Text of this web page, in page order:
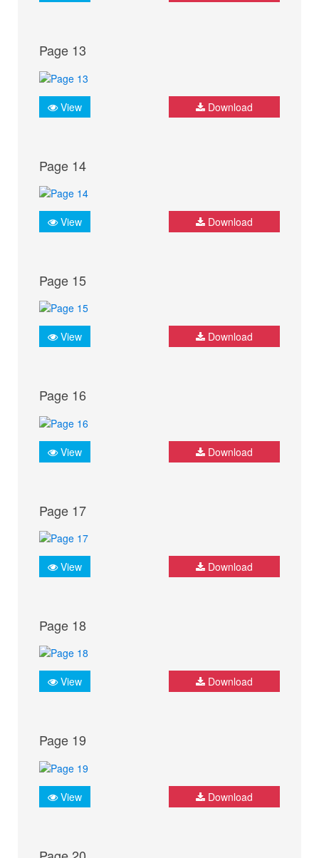
Page 13
View Download
Page 14
View Download
Page 15
View Download
Page 16
View Download
Page 17
View Download
Page 18
View Download
Page 19
View Download